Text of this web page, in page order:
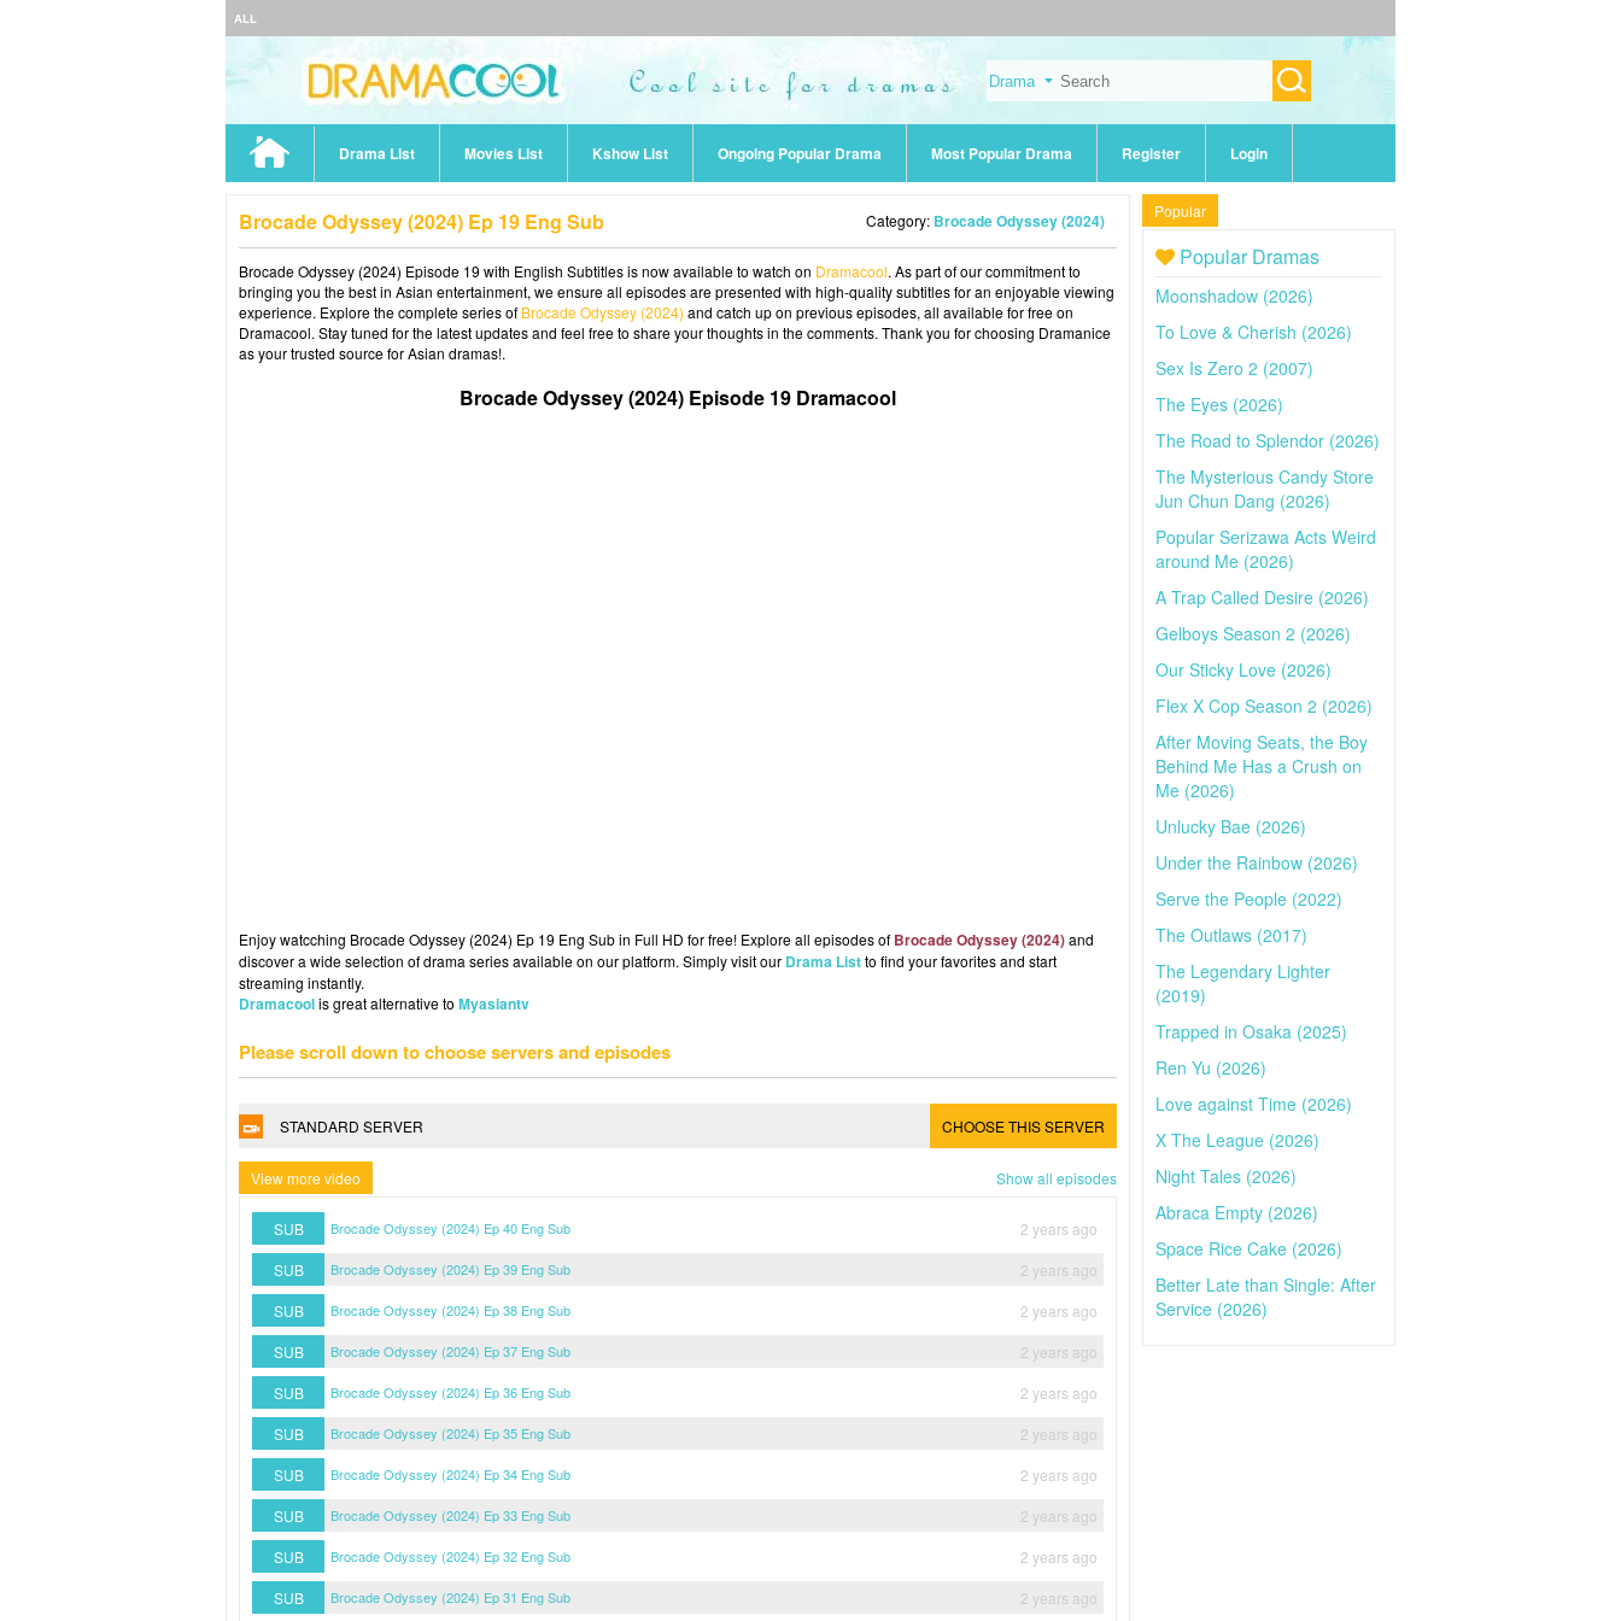
ALL
Drama List Movies List Kshow List Ongoing Popular Drama Most Popular Drama Register Login
Brocade Odyssey (2024) Ep 19 Eng Sub Category: Brocade Odyssey (2024)
Brocade Odyssey (2024) Episode 19 with English Subtitles is now available to watch on Dramacool. As part of our commitment to
bringing you the best in Asian entertainment, we ensure all episodes are presented with high-quality subtitles for an enjoyable viewing
experience. Explore the complete series of Brocade Odyssey (2024) and catch up on previous episodes, all available for free on
Dramacool. Stay tuned for the latest updates and feel free to share your thoughts in the comments. Thank you for choosing Dramanice
as your trusted source for Asian dramas!.
Brocade Odyssey (2024) Episode 19 Dramacool
Enjoy watcching Brocade Odyssey (2024) Ep 19 Eng Sub in Full HD for free! Explore all episodes of Brocade Odyssey (2024)and
discover a wide selection of drama series available on our platform. Simply visit our Drama Listto find your favorites and start
streaming instantly.
Dramacoolis great alternative to Myasiantv
Please scroll down to choose servers and episodes
STANDARD SERVER CHOOSE THIS SERVER
View more video Show all episodes
SUB Brocade Odyssey (2024) Ep 40 Eng Sub
2 years ago
SUB
Brocade Odyssey (2024) Ep 39 Eng Sub
2 years ago
SUB
Brocade Odyssey (2024) Ep 38 Eng Sub
2 years ago
SUB
Brocade Odyssey (2024) Ep 37 Eng Sub
2 years ago
SUB
Brocade Odyssey (2024) Ep 36 Eng Sub
2 years ago
SUB
Brocade Odyssey (2024) Ep 35 Eng Sub
2 years ago
SUB
Brocade Odyssey (2024) Ep 34 Eng Sub
2 years ago
SUB
Brocade Odyssey (2024) Ep 33 Eng Sub
2 years ago
SUB
Brocade Odyssey (2024) Ep 32 Eng Sub
2 years ago
SUB
Brocade Odyssey (2024) Ep 31 Eng Sub 2 years ago
Popular
Popular Dramas
Moonshadow (2026)
To Love & Cherish (2026)
Sex Is Zero 2 (2007)
The Eyes (2026)
The Road to Splendor (2026)
The Mysterious Candy Store
Jun Chun Dang (2026)
Popular Serizawa Acts Weird
around Me (2026)
A Trap Called Desire (2026)
Gelboys Season 2 (2026)
Our Sticky Love (2026)
Flex X Cop Season 2 (2026)
After Moving Seats, the Boy
Behind Me Has a Crush on
Me (2026)
Unlucky Bae (2026)
Under the Rainbow (2026)
Serve the People (2022)
The Outlaws (2017)
The Legendary Lighter
(2019)
Trapped in Osaka (2025)
Ren Yu (2026)
Love against Time (2026)
X The League (2026)
Night Tales (2026)
Abraca Empty (2026)
Space Rice Cake (2026)
Better Late than Single: After
Service (2026)